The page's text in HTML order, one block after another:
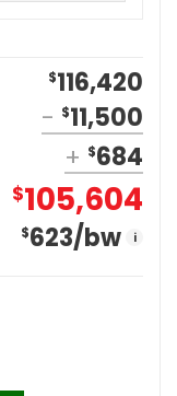
$116,420
$11,500
$684
$105,604
$623/bw i